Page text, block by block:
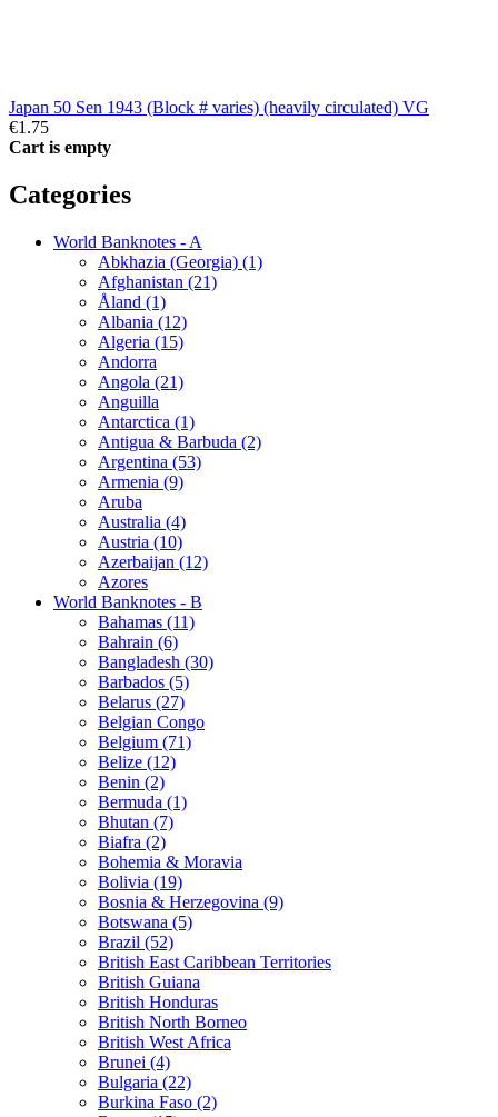
Japan 50 Sen 1943 (Block # varies) (heavily circulated) VG
€1.75
Cart is empty
Categories
World Banknotes - A
Abkhazia (Georgia) (1)
Afghanistan (21)
Åland (1)
Albania (12)
Algeria (15)
Andorra
Angola (21)
Anguilla
Antarctica (1)
Antigua & Barbuda (2)
Argentina (53)
Armenia (9)
Aruba
Australia (4)
Austria (10)
Azerbaijan (12)
Azores
World Banknotes - B
Bahamas (11)
Bahrain (6)
Bangladesh (30)
Barbados (5)
Belarus (27)
Belgian Congo
Belgium (71)
Belize (12)
Benin (2)
Bermuda (1)
Bhutan (7)
Biafra (2)
Bohemia & Moravia
Bolivia (19)
Bosnia & Herzegovina (9)
Botswana (5)
Brazil (52)
British East Caribbean Territories
British Guiana
British Honduras
British North Borneo
British West Africa
Brunei (4)
Bulgaria (22)
Burkina Faso (2)